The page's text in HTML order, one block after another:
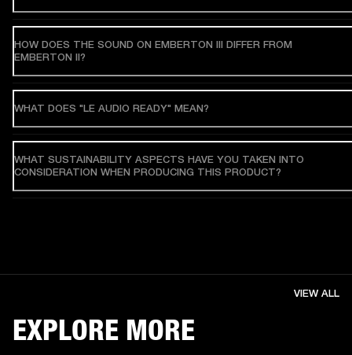
HOW DOES THE SOUND ON EMBERTON III DIFFER FROM
EMBERTON II?
WHAT DOES "LE AUDIO READY" MEAN?
WHAT SUSTAINABILITY ASPECTS HAVE YOU TAKEN INTO
CONSIDERATION WHEN PRODUCING THIS PRODUCT?
EXPLORE MORE
VIEW ALL